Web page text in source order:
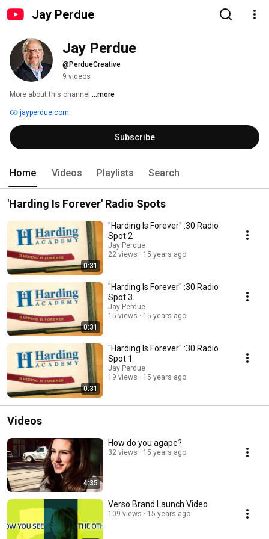
Jay Perdue
Jay Perdue
@PerdueCreative
9 videos
More about this channel ...more
jayperdue.com
Subscribe
Home Videos Playlists Search
'Harding Is Forever' Radio Spots
0:31
"Harding Is Forever" :30 Radio
Spot 2
Jay Perdue
22 views
15 years ago
0:31
"Harding Is Forever" :30 Radio
Spot 3
Jay Perdue
15 views
15 years ago
0:31
"Harding Is Forever" :30 Radio
Spot 1
Jay Perdue
19 views
15 years ago
Videos
4:35
How do you agape?
32 views 15 years ago
Verso Brand Launch Video
109 views 15 years ago